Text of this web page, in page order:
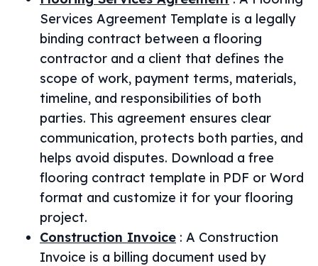
Services Agreement Template is a legally
binding contract between a flooring
contractor and a client that defines the
scope of work, payment terms, materials,
timeline, and responsibilities of both
parties. This agreement ensures clear
communication, protects both parties, and
helps avoid disputes. Download a free
flooring contract template in PDF or Word
format and customize it for your flooring
project.
Construction Invoice : A Construction
Invoice is a billing document used by